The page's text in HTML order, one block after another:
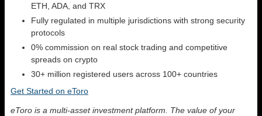
ETH, ADA, and TRX
Fully regulated in multiple jurisdictions with strong security
protocols
0% commission on real stock trading and competitive
spreads on crypto
30+ million registered users across 100+ countries
Get Started on eToro
eToro is a multi-asset investment platform. The value of your